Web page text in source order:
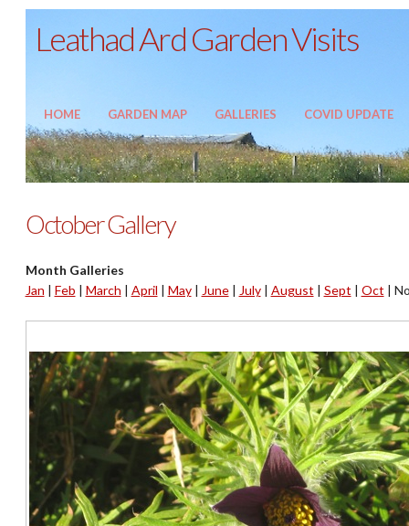
HOME GARDEN MAP GALLERIES COVID UPDATE
Leathad Ard Garden Visits
October Gallery
Month Galleries
Jan | Feb | March | April | May| June| July| August | Sept | Oct |